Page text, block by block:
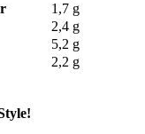
1,7 g
2,4 g
5,2 g
2,2 g